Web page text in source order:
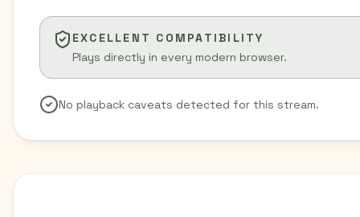
EXCELLENT COMPATIBILITY
Plays directly in every modern browser.
No playback caveats detected for this stream.